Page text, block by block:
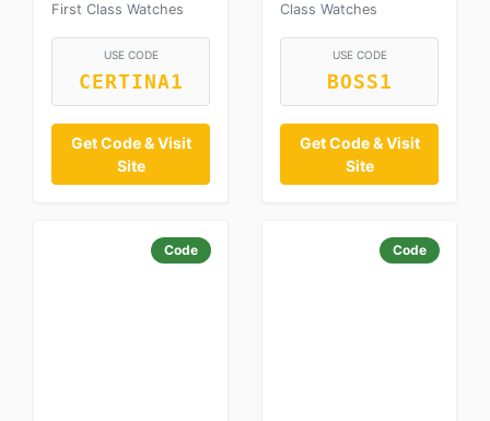
First Class Watches
USE CODE
CERTINA1
Get Code & Visit
Site
Class Watches
USE CODE
BOSS1
Get Code & Visit
Site
Code Code